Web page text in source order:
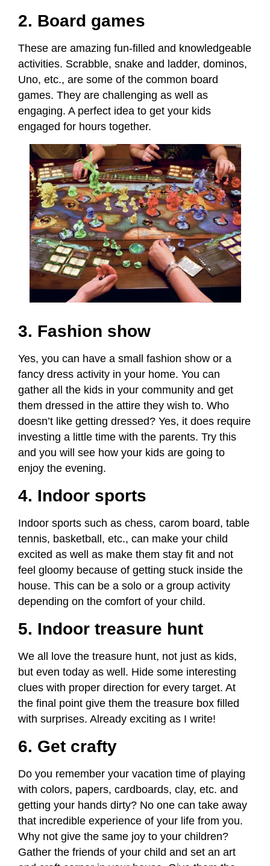
2. Board games
These are amazing fun-filled and knowledgeable
activities. Scrabble, snake and ladder, dominos,
Uno, etc., are some of the common board
games. They are challenging as well as
engaging. A perfect idea to get your kids
engaged for hours together.
3. Fashion show
Yes, you can have a small fashion show or a
fancy dress activity in your home. You can
gather all the kids in your community and get
them dressed in the attire they wish to. Who
doesn’t like getting dressed? Yes, it does require
investing a little time with the parents. Try this
and you will see how your kids are going to
enjoy the evening.
4. Indoor sports
Indoor sports such as chess, carom board, table
tennis, basketball, etc., can make your child
excited as well as make them stay fit and not
feel gloomy because of getting stuck inside the
house. This can be a solo or a group activity
depending on the comfort of your child.
5. Indoor treasure hunt
We all love the treasure hunt, not just as kids,
but even today as well. Hide some interesting
clues with proper direction for every target. At
the final point give them the treasure box filled
with surprises. Already exciting as I write!
6. Get crafty
Do you remember your vacation time of playing
with colors, papers, cardboards, clay, etc. and
getting your hands dirty? No one can take away
that incredible experience of your life from you.
Why not give the same joy to your children?
Gather the friends of your child and set an art